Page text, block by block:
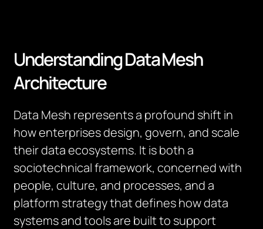
Understanding Data Mesh
Architecture
Data Mesh represents a profound shift in
how enterprises design, govern, and scale
their data ecosystems. It is both a
sociotechnical framework, concerned with
people, culture, and processes, and a
platform strategy that defines how data
systems and tools are built to support